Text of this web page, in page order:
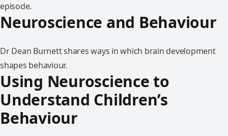
episode.
Neuroscience and Behaviour
Dr Dean Burnett shares ways in which brain development
shapes behaviour.
Using Neuroscience to
Understand Children’s
Behaviour